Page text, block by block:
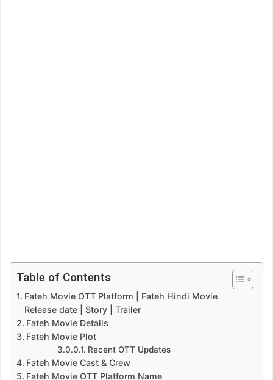
Table of Contents
Fateh Movie OTT Platform | Fateh Hindi Movie
Release date | Story | Trailer
Fateh Movie Details
Fateh Movie Plot
Recent OTT Updates
Fateh Movie Cast & Crew
Fateh Movie OTT Platform Name